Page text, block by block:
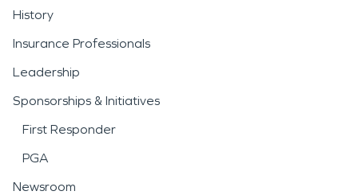
History
Insurance Professionals
Leadership
Sponsorships & Initiatives
First Responder
PGA
Newsroom